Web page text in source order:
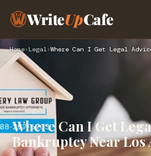
WriteUpCafe
Home› Legal›
Where Can I Get
Bankruptcy Near Los